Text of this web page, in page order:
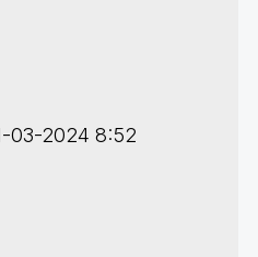
03-2024 8:52